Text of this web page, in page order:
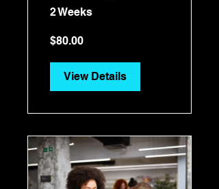
Era
2 Weeks
$80.00
View Details